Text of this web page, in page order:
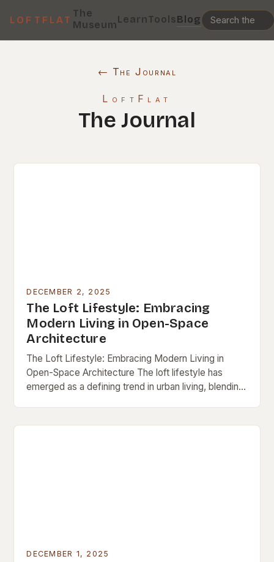
LOFTFLAT
The
MuseumLearnToolsBlog
← The Journal
LoftFlat
The Journal
DECEMBER 2, 2025
The Loft Lifestyle: Embracing
Modern Living in Open-Space
Architecture
The Loft Lifestyle: Embracing Modern Living in
Open-Space Architecture The loft lifestyle has
emerged as a defining trend in urban living, blending
DECEMBER 1, 2025